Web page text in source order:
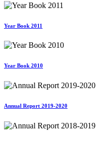
Year Book 2011
Year Book 2010
Annual Report 2019-2020